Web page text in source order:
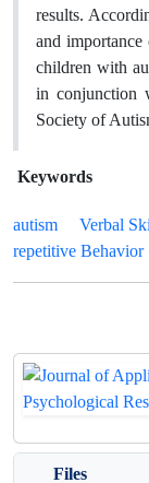
results.
and
children with
in conjunction
Society of
Keywords
autism Verbal
repetitive Behavior
Files